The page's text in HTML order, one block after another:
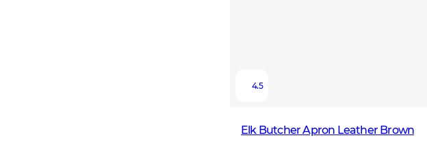
4.5
Elk Butcher Apron Leather Brown